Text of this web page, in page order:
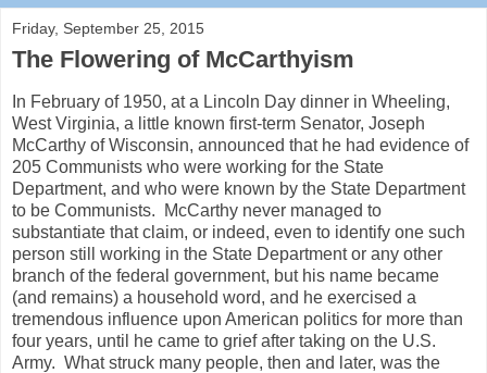
Friday, September 25, 2015
The Flowering of McCarthyism
In February of 1950, at a Lincoln Day dinner in Wheeling,
West Virginia, a little known first-term Senator, Joseph
McCarthy of Wisconsin, announced that he had evidence of
205 Communists who were working for the State
Department, and who were known by the State Department
to be Communists. McCarthy never managed to
substantiate that claim, or indeed, even to identify one such
person still working in the State Department or any other
branch of the federal government, but his name became
(and remains) a household word, and he exercised a
tremendous influence upon American politics for more than
four years, until he came to grief after taking on the U.S.
Army. What struck many people, then and later, was the